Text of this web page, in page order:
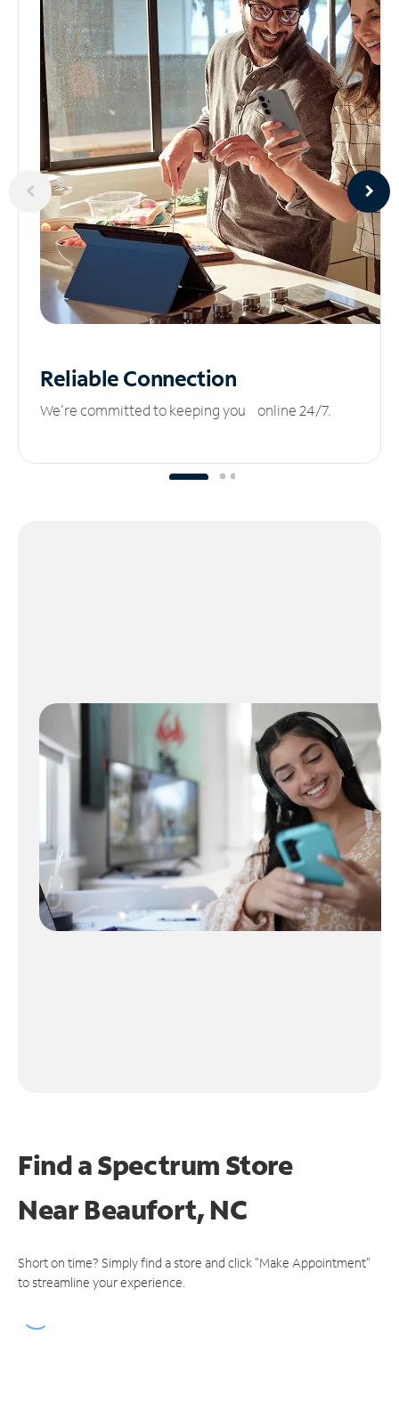
ReliableConnection
We’re committed to keeping you online 24/7.
Find a Spectrum Store
NearBeaufort, NC
Short on time? Simply find a store and click "Make Appointment"
to streamline your experience.